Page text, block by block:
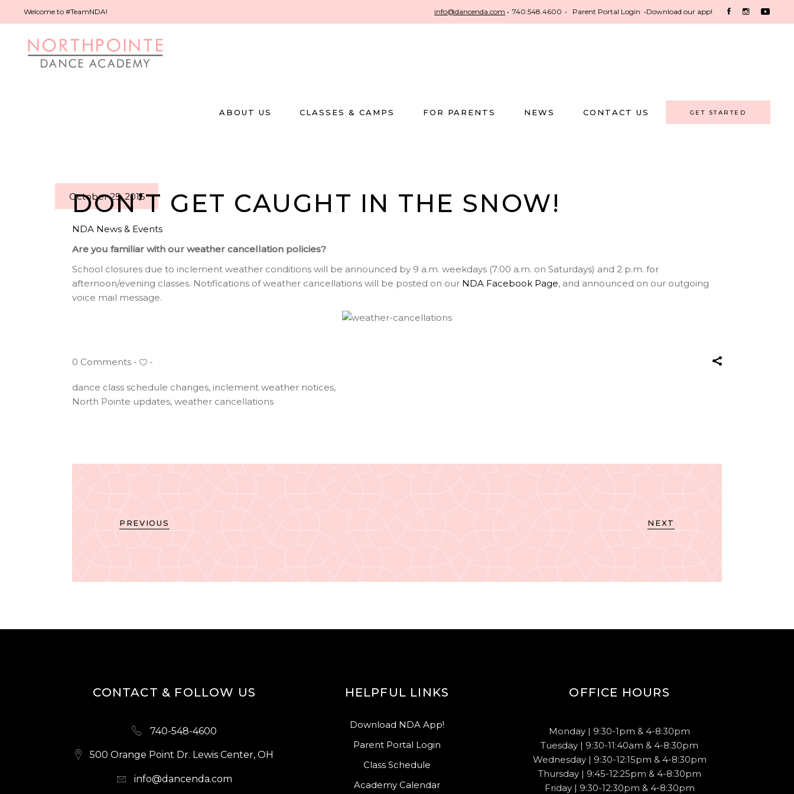
Welcome to #TeamNDA! info@dancenda.com • 740.548.4600 • Parent Portal Login •Download our app!
ABOUT US CLASSES & CAMPS FOR PARENTS NEWS CONTACT US GET STARTED
October 25, 2016
DON’T GET CAUGHT IN THE SNOW!
NDA News & Events
Are you familiar with our weather cancellation policies?
School closures due to inclement weather conditions will be announced by 9 a.m. weekdays (7:00 a.m. on Saturdays) and 2 p.m. for
afternoon/evening classes. Notifications of weather cancellations will be posted on our NDA Facebook Page, and announced on our outgoing
voice mail message.
0 Comments
dance class schedule changes, inclement weather notices,
North Pointe updates, weather cancellations
PREVIOUS NEXT
CONTACT & FOLLOW US
740-548-4600
500 Orange Point Dr. Lewis Center, OH
info@dancenda.com
HELPFUL LINKS
Download NDA App!
Parent Portal Login
Class Schedule
Academy Calendar
OFFICE HOURS
Monday | 9:30-1pm & 4-8:30pm
Tuesday | 9:30-11:40am & 4-8:30pm
Wednesday | 9:30-12:15pm & 4-8:30pm
Thursday | 9:45-12:25pm & 4-8:30pm
Friday | 9:30-12:30pm & 4-8:30pm